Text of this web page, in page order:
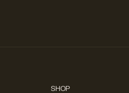
SHOP